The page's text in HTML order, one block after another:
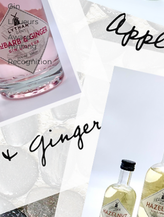
Gin
Liqueurs
Award
winning
Recognition